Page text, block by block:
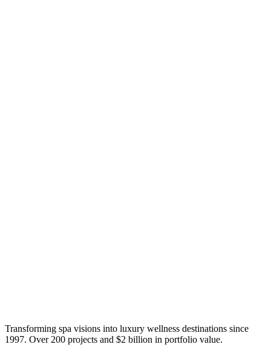
Transforming spa visions into luxury wellness destinations since
1997. Over 200 projects and $2 billion in portfolio value.